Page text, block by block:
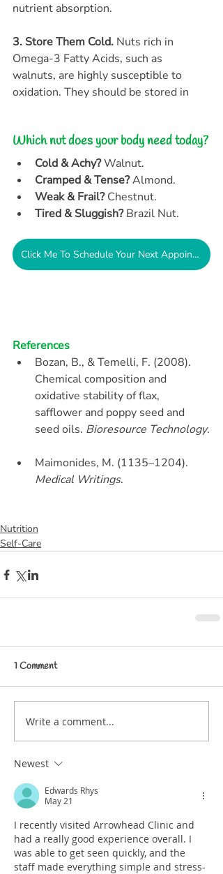
nutrient absorption.
3. Store Them Cold. Nuts rich in
Omega-3 Fatty Acids, such as
walnuts, are highly susceptible to
oxidation. They should be stored in
Which nut does your body need today?
Cold & Achy? Walnut.
Cramped & Tense? Almond.
Weak & Frail? Chestnut.
Tired & Sluggish? Brazil Nut.
Click Me To Schedule Your Next Appointment
References
Bozan, B., & Temelli, F. (2008).
Chemical composition and
oxidative stability of flax,
safflower and poppy seed and
seed oils. Bioresource Technology.
Maimonides, M. (1135–1204).
Medical Writings.
Nutrition
Self-Care
1 Comment
Write a comment...
Newest
Edwards Rhys
May 21
I recently visited Arrowhead Clinic and
had a really good experience overall. I
was able to get seen quickly, and the
staff made everything simple and stress-